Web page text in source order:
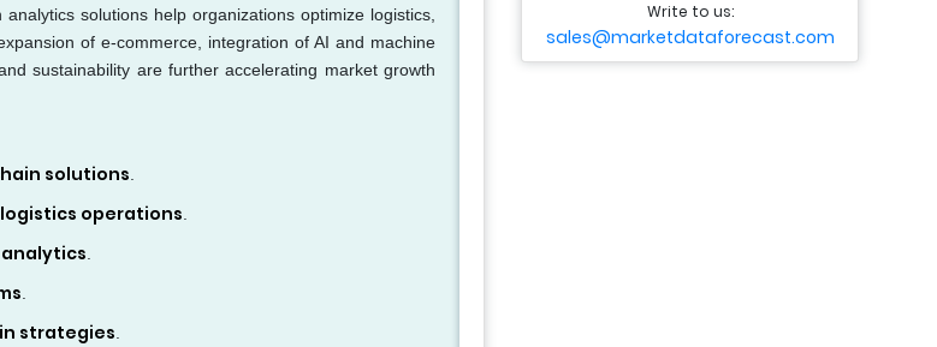
solutions help organizations optimize logistics,
of e-commerce, integration of AI and machine
sustainability are further accelerating market growth
solutions
operations
strategies
Write to us:
sales@marketdataforecast.com